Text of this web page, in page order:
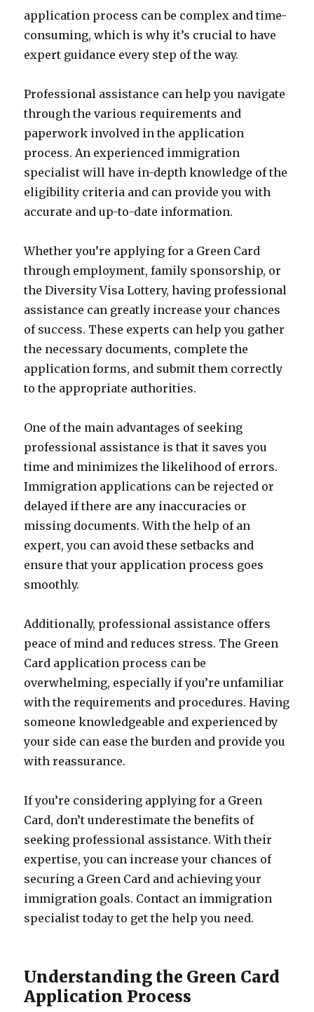
application process can be complex and time-
consuming, which is why it’s crucial to have
expert guidance every step of the way.
Professional assistance can help you navigate
through the various requirements and
paperwork involved in the application
process. An experienced immigration
specialist will have in-depth knowledge of the
eligibility criteria and can provide you with
accurate and up-to-date information.
Whether you’re applying for a Green Card
through employment, family sponsorship, or
the Diversity Visa Lottery, having professional
assistance can greatly increase your chances
of success. These experts can help you gather
the necessary documents, complete the
application forms, and submit them correctly
to the appropriate authorities.
One of the main advantages of seeking
professional assistance is that it saves you
time and minimizes the likelihood of errors.
Immigration applications can be rejected or
delayed if there are any inaccuracies or
missing documents. With the help of an
expert, you can avoid these setbacks and
ensure that your application process goes
smoothly.
Additionally, professional assistance offers
peace of mind and reduces stress. The Green
Card application process can be
overwhelming, especially if you’re unfamiliar
with the requirements and procedures. Having
someone knowledgeable and experienced by
your side can ease the burden and provide you
with reassurance.
If you’re considering applying for a Green
Card, don’t underestimate the benefits of
seeking professional assistance. With their
expertise, you can increase your chances of
securing a Green Card and achieving your
immigration goals. Contact an immigration
specialist today to get the help you need.
Understanding the Green Card
Application Process